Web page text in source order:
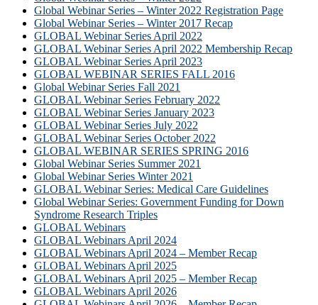
Global Webinar Series – Winter 2022 Registration Page
Global Webinar Series – Winter 2017 Recap
GLOBAL Webinar Series April 2022
GLOBAL Webinar Series April 2022 Membership Recap
GLOBAL Webinar Series April 2023
GLOBAL WEBINAR SERIES FALL 2016
Global Webinar Series Fall 2021
GLOBAL Webinar Series February 2022
GLOBAL Webinar Series January 2023
GLOBAL Webinar Series July 2022
GLOBAL Webinar Series October 2022
GLOBAL WEBINAR SERIES SPRING 2016
Global Webinar Series Summer 2021
Global Webinar Series Winter 2021
GLOBAL Webinar Series: Medical Care Guidelines
Global Webinar Series: Government Funding for Down
Syndrome Research Triples
GLOBAL Webinars
GLOBAL Webinars April 2024
GLOBAL Webinars April 2024 – Member Recap
GLOBAL Webinars April 2025
GLOBAL Webinars April 2025 – Member Recap
GLOBAL Webinars April 2026